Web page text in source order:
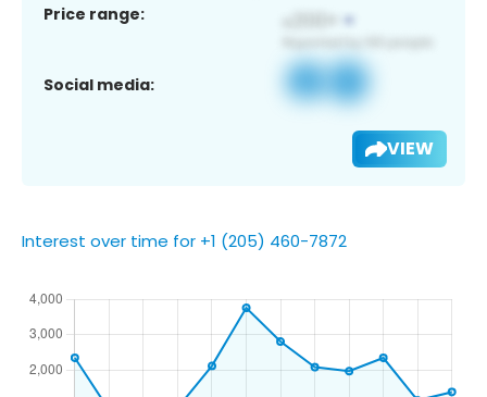
Price range:
Social media:
VIEW
Interest over time for +1 (205) 460-7872